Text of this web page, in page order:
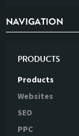
NAVIGATION
PRODUCTS
Products
Websites
SEO
PPC